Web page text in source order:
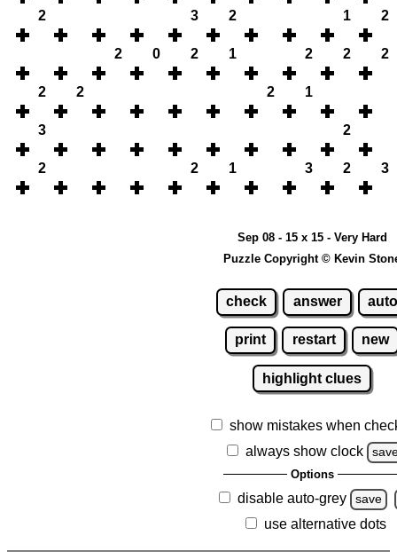
2 3 2 1 2
2 0 2 1 2 2 2
2 2 2 1
3 2
2 2 1 3 2 3
Sep 08 - 15 x 15 - Very Hard
Puzzle Copyright © Kevin
check answer
print restart new
highlight clues
show mistakes when
always show clock
Options
disable auto-grey save
use alternative dots